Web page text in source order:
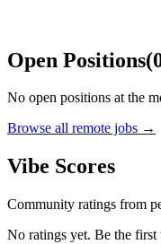
Open Positions(
No open positions at the
Browse all remote jobs →
Vibe Scores
Community ratings from
No ratings yet. Be the first